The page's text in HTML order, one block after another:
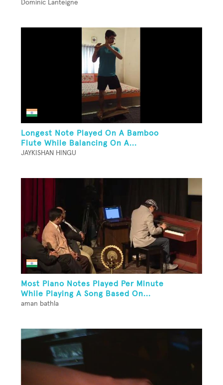
Dominic Lanteigne
Longest Note Played On A Bamboo
Flute While Balancing On A...
JAYKISHAN HINGU
Most Piano Notes Played Per Minute
While Playing A Song Based On...
aman bathla